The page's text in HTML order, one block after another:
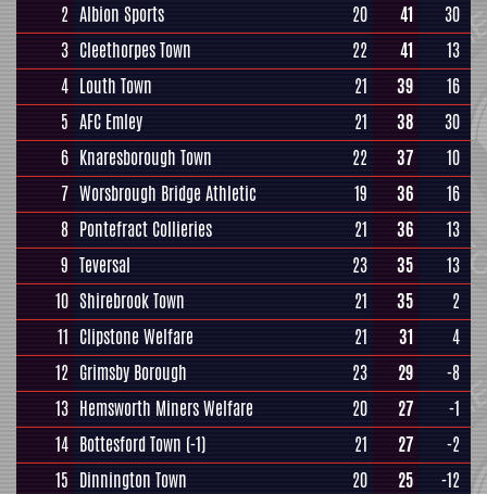
2 Albion Sports 20 41
30
3 Cleethorpes Town 22 41
13
4 Louth Town 21 39
16
5 AFC Emley 21 38
30
6 Knaresborough Town 22 37
10
7 Worsbrough Bridge Athletic 19 36
16
8 Pontefract Collieries 21 36
13
9 Teversal 23 35
13
10 Shirebrook Town 21 35
2
11 Clipstone Welfare 21 31
4
12 Grimsby Borough 23 29
-8
13 Hemsworth Miners Welfare 20 27
-1
14 Bottesford Town (-1) 21 27
-2
15 Dinnington Town 20 25
-12